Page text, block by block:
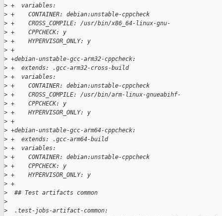
> +  variables:
> +    CONTAINER: debian:unstable-cppcheck
> +    CROSS_COMPILE: /usr/bin/x86_64-linux-gnu-
> +    CPPCHECK: y
> +    HYPERVISOR_ONLY: y
> +
> +debian-unstable-gcc-arm32-cppcheck:
> +  extends: .gcc-arm32-cross-build
> +  variables:
> +    CONTAINER: debian:unstable-cppcheck
> +    CROSS_COMPILE: /usr/bin/arm-linux-gnueabihf-
> +    CPPCHECK: y
> +    HYPERVISOR_ONLY: y
> +
> +debian-unstable-gcc-arm64-cppcheck:
> +  extends: .gcc-arm64-build
> +  variables:
> +    CONTAINER: debian:unstable-cppcheck
> +    CPPCHECK: y
> +    HYPERVISOR_ONLY: y
> +
>
  ## Test artifacts common
>
>
  .test-jobs-artifact-common: